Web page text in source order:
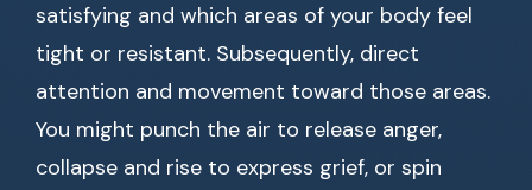
satisfying and which areas of your body feel
tight or resistant. Subsequently, direct
attention and movement toward those areas.
You might punch the air to release anger,
collapse and rise to express grief, or spin